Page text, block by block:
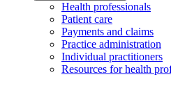
Health professionals
Patient care
Payments and claims
Practice administration
Individual practitioners
Resources for health